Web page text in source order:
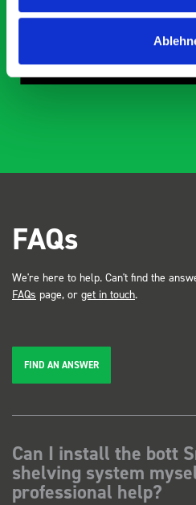
FAQs
We're here to help. Can't find the
FAQs page, or get in touch.
FIND AN ANSWER
Can I install the bott
shelving system
professional help?